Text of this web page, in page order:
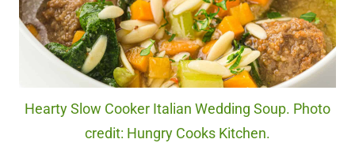
Hearty Slow Cooker Italian Wedding Soup. Photo
credit: Hungry Cooks Kitchen.